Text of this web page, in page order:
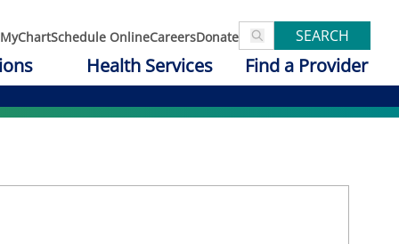
MyChartSchedule OnlineCareersDonate SEARCH
Health Services Find a Provider